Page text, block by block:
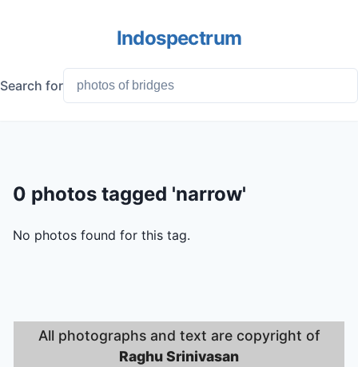
Indospectrum
Search for
0 photos tagged 'narrow'
No photos found for this tag.
All photographs and text are copyright of
Raghu Srinivasan